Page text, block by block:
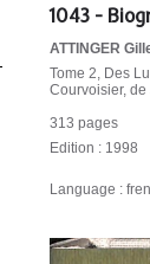
1043 -
ATTINGER
Tome 2, Des
Courvoisier,
313 pages
Edition : 1998
Language :